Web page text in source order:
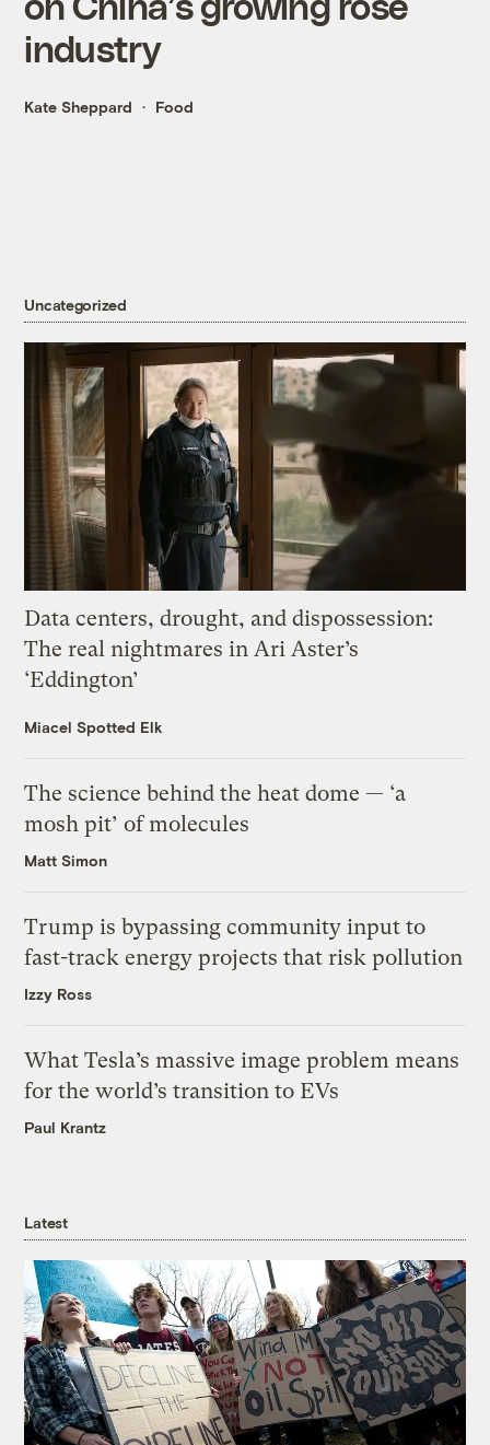
industry
Kate Sheppard Food
Uncategorized
Data centers, drought, and dispossession:
The real nightmares in Ari Aster’s
‘Eddington’
Miacel Spotted Elk
The science behind the heat dome — ‘a
mosh pit’ of molecules
Matt Simon
Trump is bypassing community input to
fast-track energy projects that risk pollution
Izzy Ross
What Tesla’s massive image problem means
for the world’s transition to EVs
Paul Krantz
Latest